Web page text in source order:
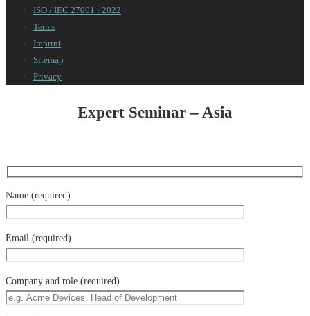
ISO / IEC 27001 : 2022
Terms
Imprint
Sitemap
Privacy
Expert Seminar – Asia
Name (required)
Email (required)
Company and role (required)